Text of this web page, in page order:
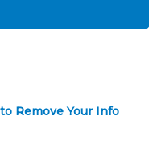
Remove Your Info